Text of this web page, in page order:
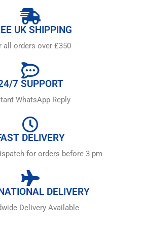
UK SHIPPING
all orders over £350
7 SUPPORT
WhatsApp Reply
DELIVERY
for orders before 3 pm
DELIVERY
Delivery Available